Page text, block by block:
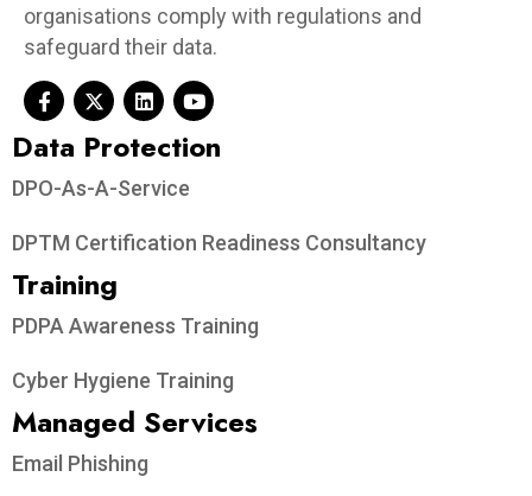
organisations comply with regulations and
safeguard their data.
Data Protection​
DPO-As-A-Service
DPTM Certification Readiness Consultancy
Training
PDPA Awareness Training
Cyber Hygiene Training
Managed Services
Email Phishing